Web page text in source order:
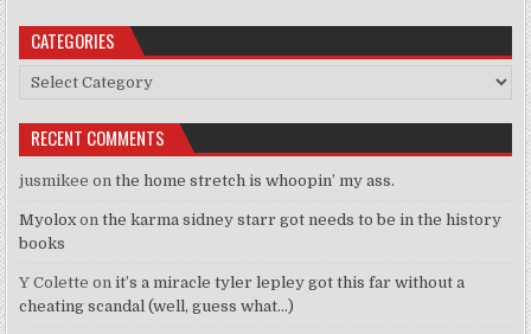
CATEGORIES
Categories
RECENT COMMENTS
jusmikee onthe home stretch is whoopin’ my ass.
Myolox onthe karma sidney starr got needs to be in the history
books
Y Colette onit’s a miracle tyler lepley got this far without a
cheating scandal (well, guess what…)